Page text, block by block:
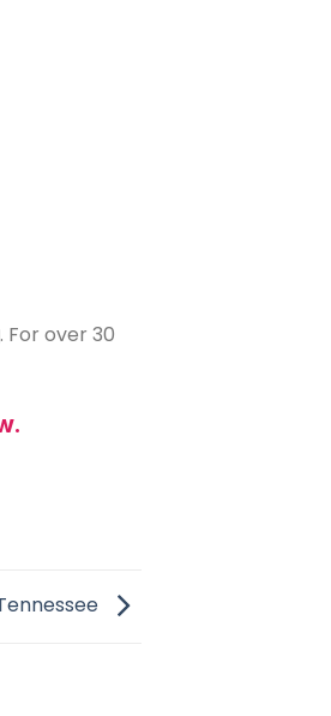
. For over 30